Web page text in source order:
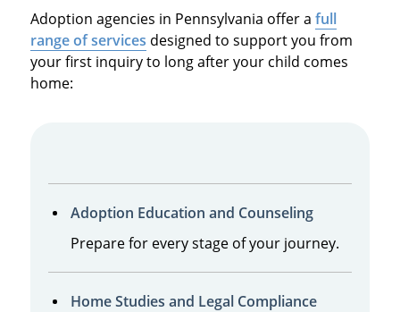
Adoption agencies in Pennsylvania offer a full
range of services designed to support you from
your first inquiry to long after your child comes
home:
Adoption Education and Counseling
Prepare for every stage of your journey.
Home Studies and Legal Compliance